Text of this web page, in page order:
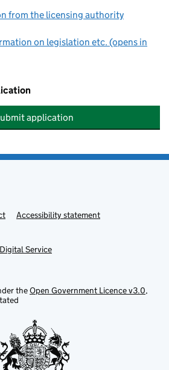
from the licensing authority
on legislation etc. (opens in
application
Accessibility statement
Service
theOpen Government Licence v3.0,